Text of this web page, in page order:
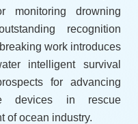
monitoring drowning
recognition
work introduces
intelligent survival
for advancing
devices in rescue
of ocean industry.